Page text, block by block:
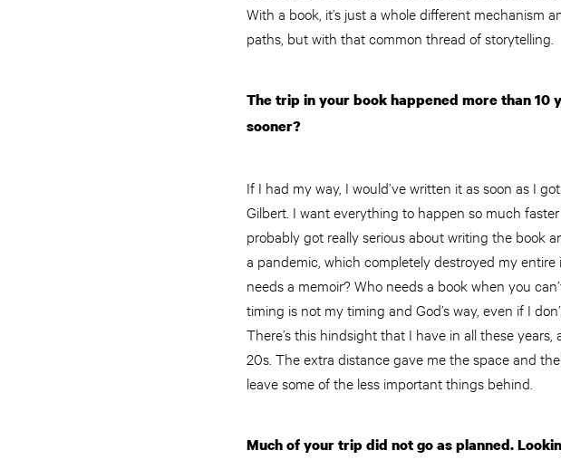
With a book, it’s just a whole different mechanism
paths, but with that common thread of storytelling.
The trip in your book happened more than 10
sooner?
If I had my way, I would’ve written it as soon as I
Gilbert. I want everything to happen so much
probably got really serious about writing the book
a pandemic, which completely destroyed my entire
needs a memoir? Who needs a book when you
timing is not my timing and God’s way, even if I
There’s this hindsight that I have in all these
20s. The extra distance gave me the space and
leave some of the less important things behind.
Much of your trip did not go as planned.